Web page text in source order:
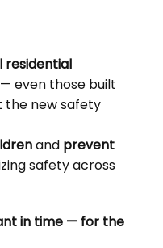
residential
— even those built
the new safety
and prevent
safety across
in time — for the